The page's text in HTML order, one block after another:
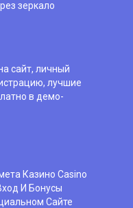
зеркало
сайт, личный
лучшие
в демо-
Казино Casino
И Бонусы
Сайте